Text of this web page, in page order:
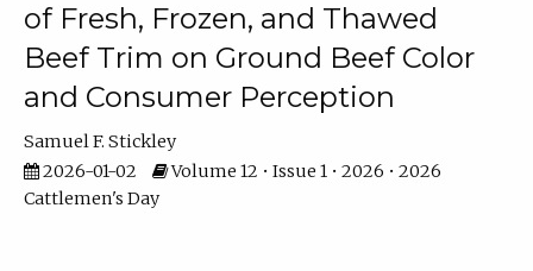
of Fresh, Frozen, and Thawed
Beef Trim on Ground Beef Color
and Consumer Perception
Samuel F. Stickley
2026-01-02
Volume 12 • Issue 1 • 2026 • 2026
Cattlemen's Day